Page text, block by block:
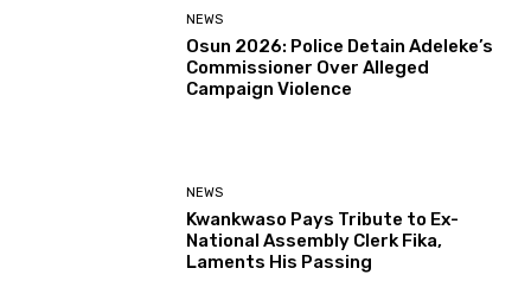
NEWS
Osun 2026: Police Detain Adeleke’s
Commissioner Over Alleged
Campaign Violence
NEWS
Kwankwaso Pays Tribute to Ex-
National Assembly Clerk Fika,
Laments His Passing